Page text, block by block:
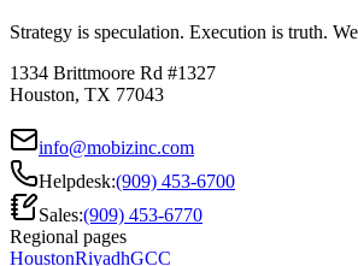
Strategy is speculation. Execution is truth.
1334 Brittmoore Rd #1327
Houston, TX 77043
info@mobizinc.com
Helpdesk:(909) 453-6700
Sales:(909) 453-6770
Regional pages
HoustonRiyadhGCC